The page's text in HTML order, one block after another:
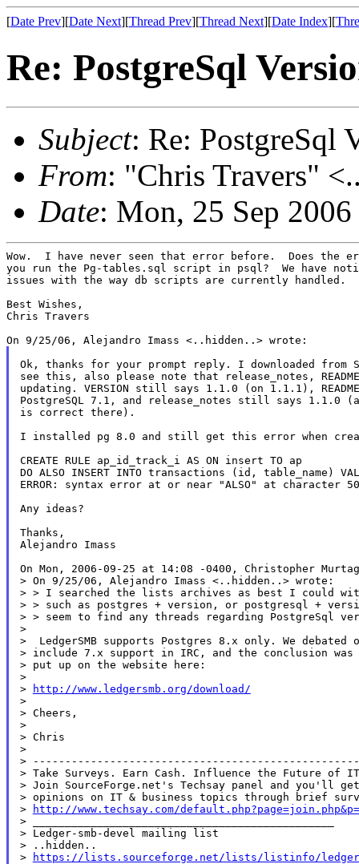
[Date Prev][Date Next][Thread Prev][Thread Next][Date Index][
Re: PostgreSql
Subject: Re: PostgreSql
From: "Chris Travers"
Date: Mon, 25 Sep
Wow.  I have never seen that error before.  Does the
you run the Pg-tables.sql script in psql?  We have
issues with the way db scripts are currently handled.
Best Wishes,
Chris Travers
Ok, thanks for your prompt reply. I downloaded from
see this, also please note that release_notes, README
updating. VERSION still says 1.1.0 (on 1.1.1),
PostgreSQL 7.1, and release_notes still says 1.1.0
is correct there).
I installed pg 8.0 and still get this error when
CREATE RULE ap_id_track_i AS ON insert TO ap
DO ALSO INSERT INTO transactions (id, table_name)
ERROR: syntax error at or near "ALSO" at character 50
Any ideas?
Thanks,
Alejandro Imass
On Mon, 2006-09-25 at 14:08 -0400, Christopher
> On 9/25/06, Alejandro Imass <..hidden..> wrote:
> > I searched the lists archives as best I could with
> > such as postgres + version, or postgresql +
> > seem to find any threads regarding PostgreSql
>
>  LedgerSMB supports Postgres 8.x only. We debated
> include 7.x support in IRC, and the conclusion was
> put up on the website here:
>
>
http://www.ledgersmb.org/download/
>
> Cheers,
>
> Chris
>
>
> Take Surveys. Earn Cash. Influence the Future of IT
> Join SourceForge.net's Techsay panel and you'll
> opinions on IT & business topics through brief
>
http://www.techsay.com/
> _______________________________________________
> Ledger-smb-devel mailing list
> ..hidden..
>
https://lists.sourceforge.net/lists/listinfo/ledger-